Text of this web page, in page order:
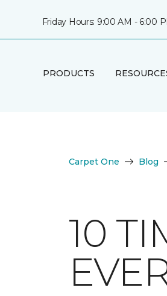
Friday Hours: 9:00 AM - 6:00
PRODUCTS
Carpet One Blog
10